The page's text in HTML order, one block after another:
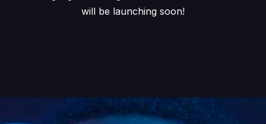
will be launching soon!